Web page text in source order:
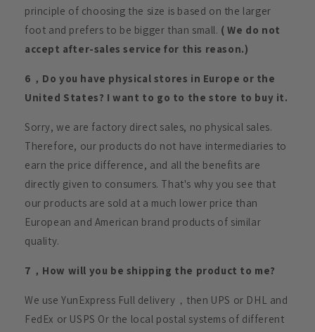
principle of choosing the size is based on the larger
foot and prefers to be bigger than small. ( We do not
accept after-sales service for this reason.)
6，Do you have physical stores in Europe or the
United States? I want to go to the store to buy it.
Sorry, we are factory direct sales, no physical sales.
Therefore, our products do not have intermediaries to
earn the price difference, and all the benefits are
directly given to consumers. That's why you see that
our products are sold at a much lower price than
European and American brand products of similar
quality.
7，How will you be shipping the product to me?
We use YunExpress Full delivery，then UPS or DHL and
FedEx or USPS Or the local postal systems of different